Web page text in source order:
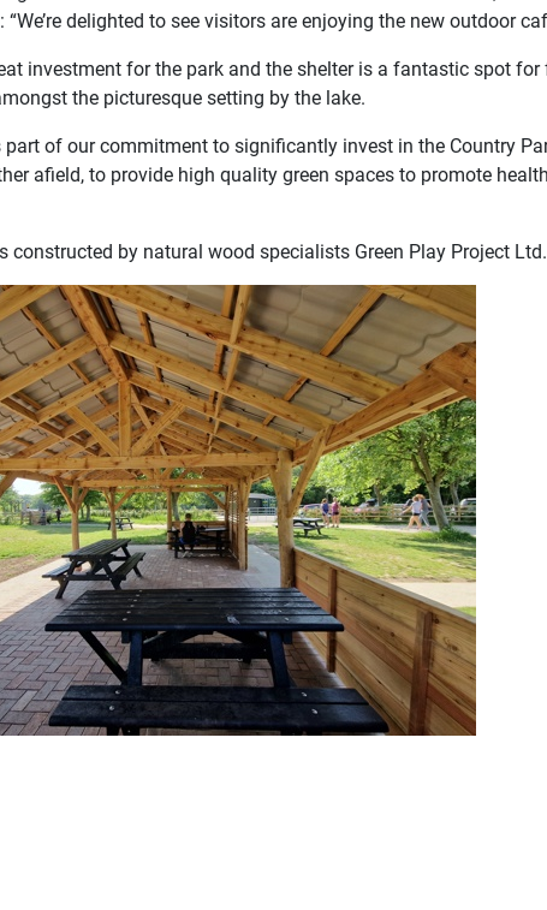
“We’re delighted to see visitors are enjoying the new outdoor
investment for the park and the shelter is a fantastic spot
the picturesque setting by the lake.
part of our commitment to significantly invest in the Country
afield, to provide high quality green spaces to promote
constructed by natural wood specialists Green Play Project Ltd.